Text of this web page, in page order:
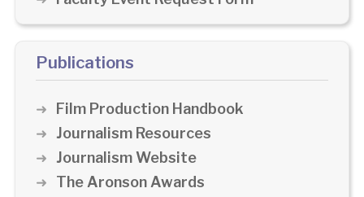
Publications
Film Production Handbook
Journalism Resources
Journalism Website
The Aronson Awards